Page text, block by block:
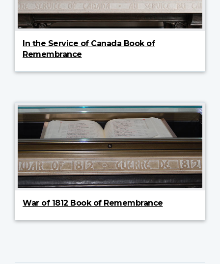
In the Service of Canada Book of
Remembrance
War of 1812 Book of Remembrance